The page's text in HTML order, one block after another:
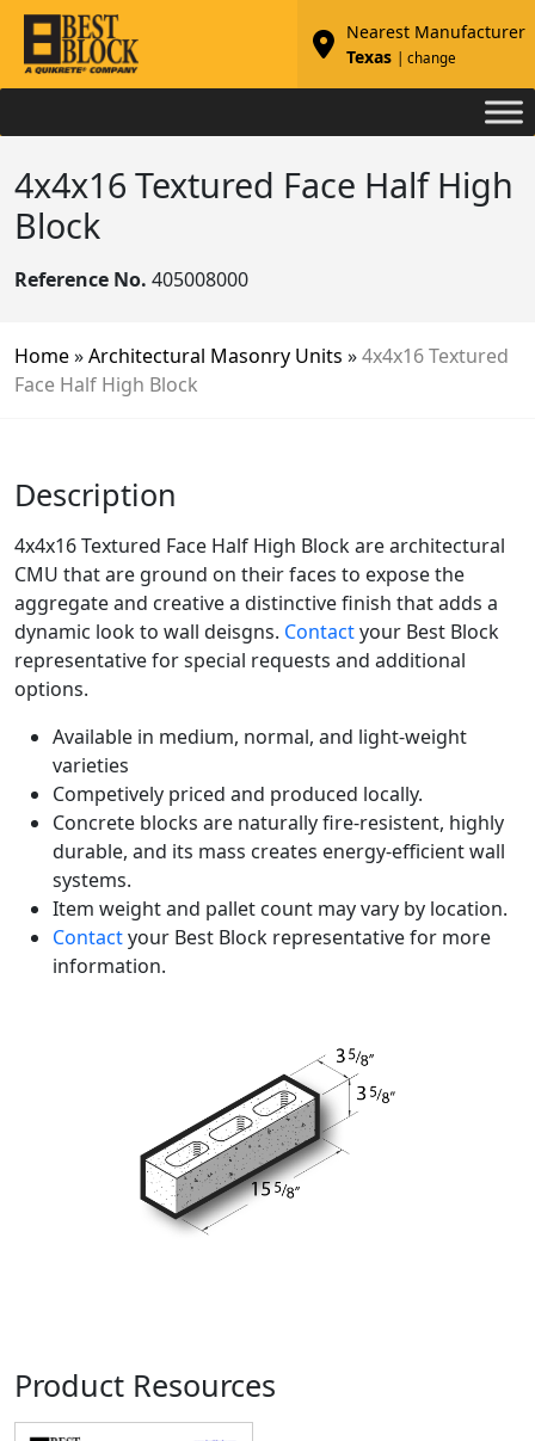
Nearest Manufacturer
Texas
| change
4x4x16 Textured Face Half High
Block
Reference No. 405008000
Home»Architectural Masonry Units »4x4x16 Textured
Face Half High Block
Description
4x4x16 Textured Face Half High Block are architectural
CMU that are ground on their faces to expose the
aggregate and creative a distinctive finish that adds a
dynamic look to wall deisgns. Contactyour Best Block
representative for special requests and additional
options.
Available in medium, normal, and light-weight
varieties
Competively priced and produced locally.
Concrete blocks are naturally fire-resistent, highly
durable, and its mass creates energy-efficient wall
systems.
Item weight and pallet count may vary by location.
Contactyour Best Block representative for more
information.
Product Resources